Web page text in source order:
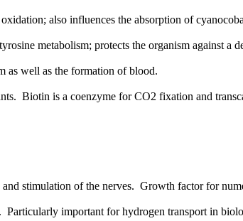
also influences the absorption of
metabolism; protects the organism against a
as well as the formation of blood.
Biotin is a coenzyme for CO2 fixation and
stimulation of the nerves. Growth factor for
important for hydrogen transport in